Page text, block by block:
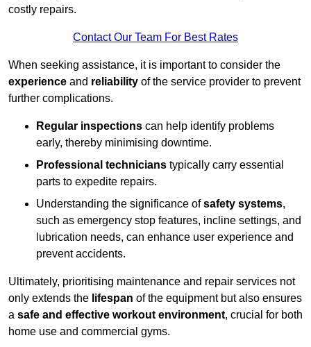
costly repairs.
Contact Our Team For Best Rates
When seeking assistance, it is important to consider the
experience and reliability of the service provider to prevent
further complications.
Regular inspections can help identify problems
early, thereby minimising downtime.
Professional technicians typically carry essential
parts to expedite repairs.
Understanding the significance ofsafety systems,
such as emergency stop features, incline settings, and
lubrication needs, can enhance user experience and
prevent accidents.
Ultimately, prioritising maintenance and repair services not
only extends the lifespan of the equipment but also ensures
a safe and effective workout environment, crucial for both
home use and commercial gyms.